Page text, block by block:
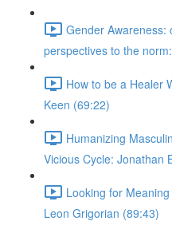
Gender Awareness:
perspectives to the
How to be a Healer
Keen (69:22)
Humanizing
Vicious Cycle: Jonathan
Looking for
Leon Grigorian (89:43)